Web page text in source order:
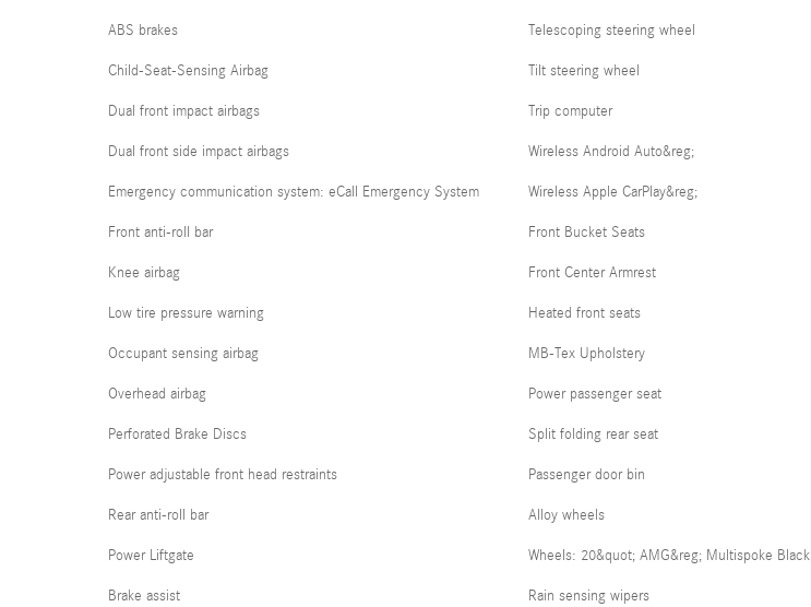
ABS brakes
Child-Seat-Sensing Airbag
Dual front impact airbags
Dual front side impact airbags
Emergency communication system: eCall Emergency System
Front anti-roll bar
Knee airbag
Low tire pressure warning
Occupant sensing airbag
Overhead airbag
Perforated Brake Discs
Power adjustable front head restraints
Rear anti-roll bar
Power Liftgate
Brake assist
Telescoping steering wheel
Tilt steering wheel
Trip computer
Wireless Android Auto&reg;
Wireless Apple CarPlay&reg;
Front Bucket Seats
Front Center Armrest
Heated front seats
MB-Tex Upholstery
Power passenger seat
Split folding rear seat
Passenger door bin
Alloy wheels
Wheels: 20&quot; AMG&reg; Multispoke Black
Rain sensing wipers